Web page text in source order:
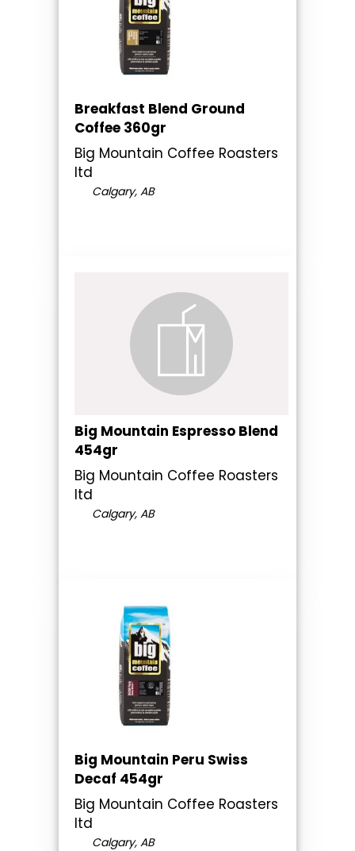
Breakfast Blend Ground
Coffee 360gr
Big Mountain Coffee Roasters
ltd
Calgary, AB
Big Mountain Espresso Blend
454gr
Big Mountain Coffee Roasters
ltd
Calgary, AB
Big Mountain Peru Swiss
Decaf 454gr
Big Mountain Coffee Roasters
ltd
Calgary, AB